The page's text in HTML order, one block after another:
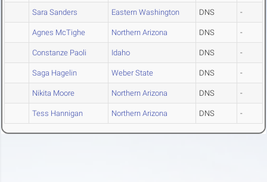
Sara Sanders Eastern Washington DNS -
Agnes McTighe Northern Arizona DNS -
Constanze Paoli Idaho DNS -
Saga Hagelin Weber State DNS -
Nikita Moore Northern Arizona DNS -
Tess Hannigan Northern Arizona DNS -